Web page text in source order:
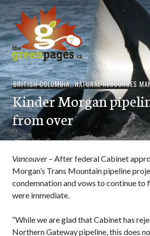
Skip
to
content
thegreenpages
BRITISH COLUMBIA,NATURAL RESOURCES
Kinder Morgan
from over
Vancouver – After federal Cabinet
Morgan’s Trans Mountain pipeline
condemnation and vows to continue to
were immediate.
“While we are glad that Cabinet has
Northern Gateway pipeline, this does